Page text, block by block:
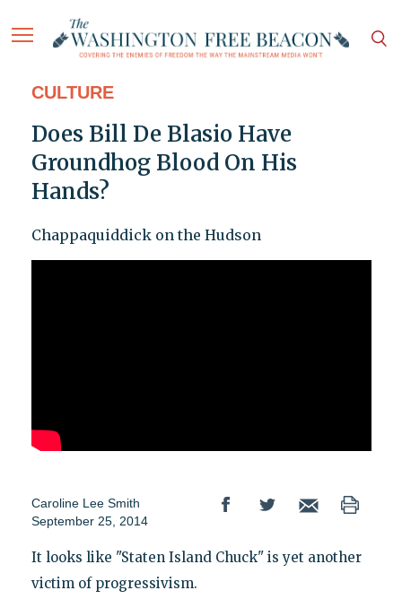
CULTURE
Does Bill De Blasio Have
Groundhog Blood On His
Hands?
Chappaquiddick on the Hudson
Caroline Lee Smith
September 25, 2014
It looks like "Staten Island Chuck" is yet another
victim of progressivism.